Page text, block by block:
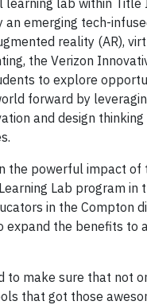
learning lab within Title
an emerging tech-
reality (AR),
the Verizon
to explore
forward by
and design
the powerful impact of
Lab program in
in the Compton
expand the benefits to
to make sure that not
that got those